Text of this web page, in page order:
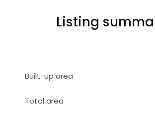
Listing
Built-up area
Total area